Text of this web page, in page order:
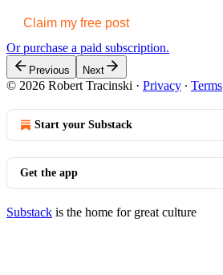
Claim my free post
Or purchase a paid subscription.
Previous Next
© 2026 Robert Tracinski · Privacy ∙ Terms
Start your Substack
Get the app
Substack is the home for great culture